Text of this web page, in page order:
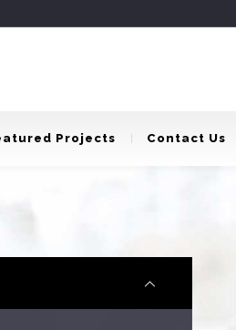
Projects Contact Us